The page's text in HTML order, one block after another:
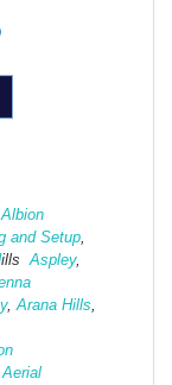
Albion
and Setup,
illsAspley,
,Arana Hills,